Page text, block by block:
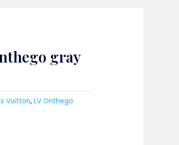
gray
Vuitton, LV Onthego